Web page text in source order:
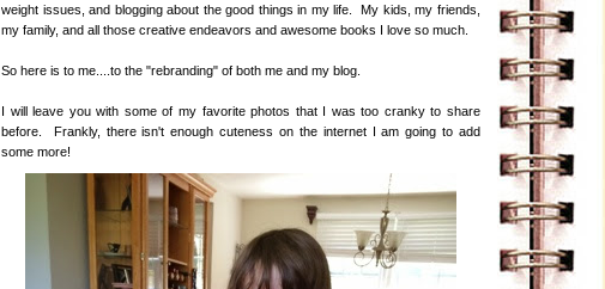
weight issues, and blogging about the good things in my life. My kids, my friends,
my family, and all those creative endeavors and awesome books I love so much.
So here is to me....to the "rebranding" of both me and my blog.
I will leave you with some of my favorite photos that I was too cranky to share
before. Frankly, there isn't enough cuteness on the internet I am going to add
some more!